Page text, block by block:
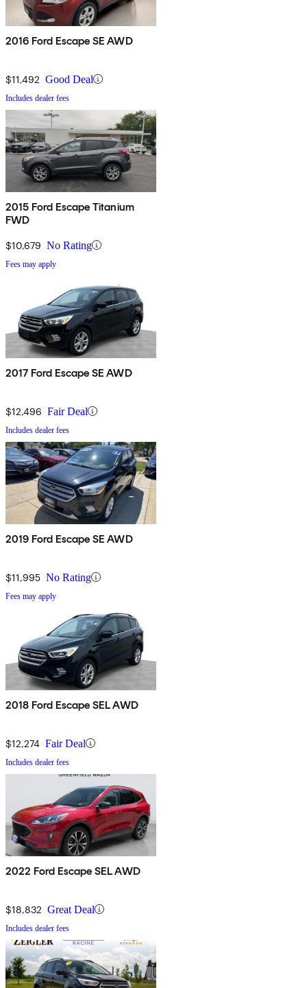
2016 Ford Escape SE AWD
$11,492 Good Deal
Includes dealer fees
2015 Ford Escape Titanium
FWD
$10,679 No Rating
Fees may apply
2017 Ford Escape SE AWD
$12,496 Fair Deal
Includes dealer fees
2019 Ford Escape SE AWD
$11,995 No Rating
Fees may apply
2018 Ford Escape SEL AWD
$12,274 Fair Deal
Includes dealer fees
2022 Ford Escape SEL AWD
$18,832 Great Deal
Includes dealer fees